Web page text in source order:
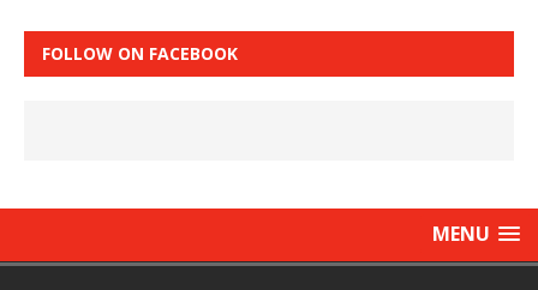
FOLLOW ON FACEBOOK
MENU